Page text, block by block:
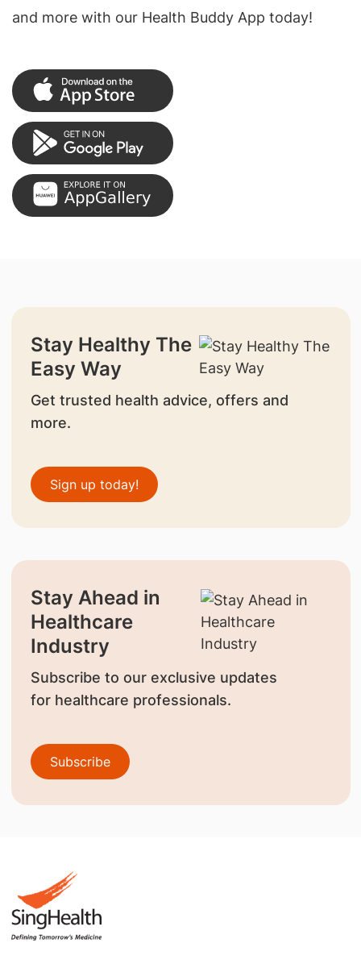
and more with our Health Buddy App today!
Stay Healthy The
Easy Way
Get trusted health advice, offers and
more.
Sign up today!
Stay Ahead in
Healthcare
Industry
Subscribe to our exclusive updates
for healthcare professionals.
Subscribe